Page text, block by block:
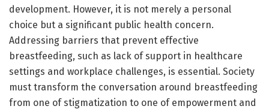
development. However, it is not merely a personal
choice but a significant public health concern.
Addressing barriers that prevent effective
breastfeeding, such as lack of support in healthcare
settings and workplace challenges, is essential. Society
must transform the conversation around breastfeeding
from one of stigmatization to one of empowerment and